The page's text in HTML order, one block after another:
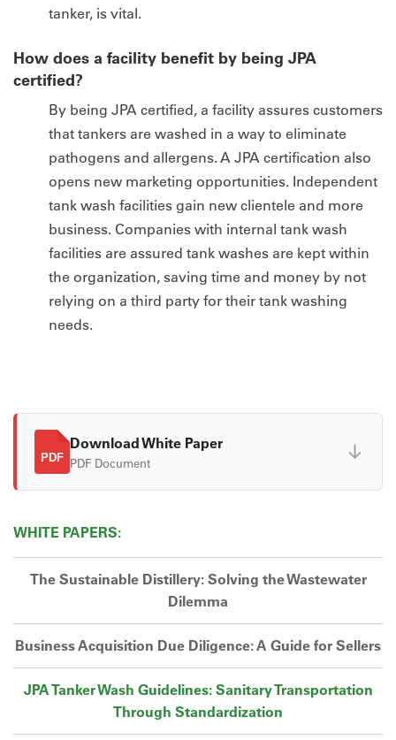
tanker, is vital.
How does a facility benefit by being JPA
certified?
By being JPA certified, a facility assures customers
that tankers are washed in a way to eliminate
pathogens and allergens. A JPA certification also
opens new marketing opportunities. Independent
tank wash facilities gain new clientele and more
business. Companies with internal tank wash
facilities are assured tank washes are kept within
the organization, saving time and money by not
relying on a third party for their tank washing
needs.
PDF
Download White Paper
PDF Document ↓
WHITE PAPERS:
The Sustainable Distillery: Solving the Wastewater
Dilemma
Business Acquisition Due Diligence: A Guide for Sellers
JPA Tanker Wash Guidelines: Sanitary Transportation
Through Standardization